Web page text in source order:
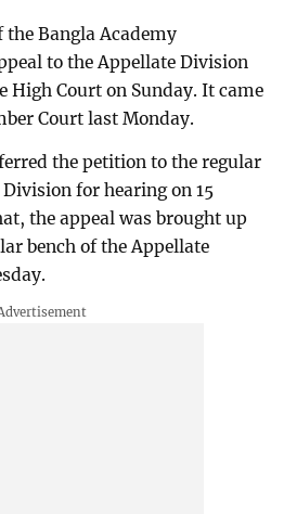
Bangla Academy
to the Appellate Division
High Court on Sunday. It came
Court last Monday.
the petition to the regular
for hearing on 15
the appeal was brought up
bench of the Appellate